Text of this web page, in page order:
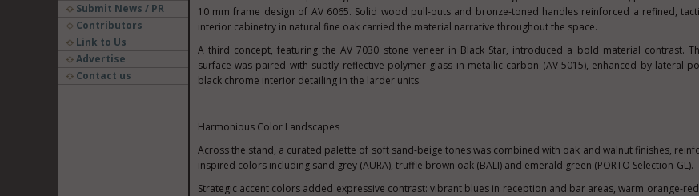
Submit News / PR
Contributors
Link to Us
Advertise
Contact us
10 mm frame design of AV 6065. Solid wood pull-outs and bronze-toned handles reinforced a refined,
interior cabinetry in natural fine oak carried the material narrative throughout the space.
A third concept, featuring the AV 7030 stone veneer in Black Star, introduced a bold material contrast.
surface was paired with subtly reflective polymer glass in metallic carbon (AV 5015), enhanced by lateral
black chrome interior detailing in the larder units.
Harmonious Color Landscapes
Across the stand, a curated palette of soft sand-beige tones was combined with oak and walnut finishes,
inspired colors including sand grey (AURA), truffle brown oak (BALI) and emerald green (PORTO Selection-GL).
Strategic accent colors added expressive contrast: vibrant blues in reception and bar areas, warm orange-